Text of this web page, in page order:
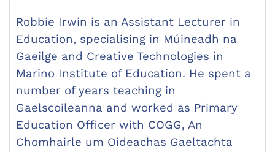
Robbie Irwin is an Assistant Lecturer in
Education, specialising in Múineadh na
Gaeilge and Creative Technologies in
Marino Institute of Education. He spent a
number of years teaching in
Gaelscoileanna and worked as Primary
Education Officer with COGG, An
Chomhairle um Oideachas Gaeltachta